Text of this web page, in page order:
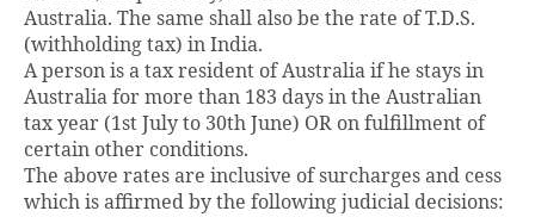
Australia. The same shall also be the rate of T.D.S.
(withholding tax) in India.
A person is a tax resident of Australia if he stays in
Australia for more than 183 days in the Australian
tax year (1st July to 30th June) OR on fulfillment of
certain other conditions.
The above rates are inclusive of surcharges and cess
which is affirmed by the following judicial decisions: